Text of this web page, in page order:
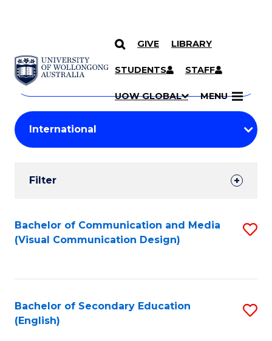
SKIP TO CONTENT
GIVE LIBRARY
STUDENTS STAFF
UOW GLOBAL MENU
Search
Courses
Search
courses
keyword
Student
Results
Filter
Search
Results
Bachelor of Communication and Media
(Visual Communication Design)
Bachelor of Secondary Education
(English)